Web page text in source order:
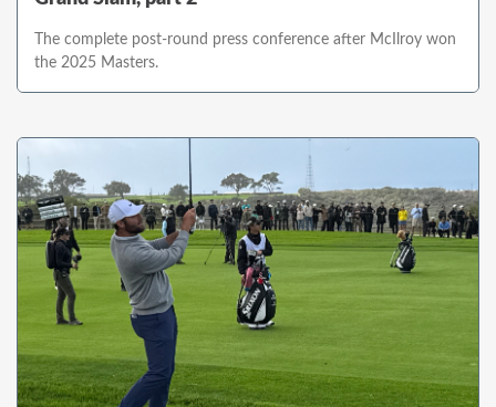
The complete post-round press conference after McIlroy won
the 2025 Masters.